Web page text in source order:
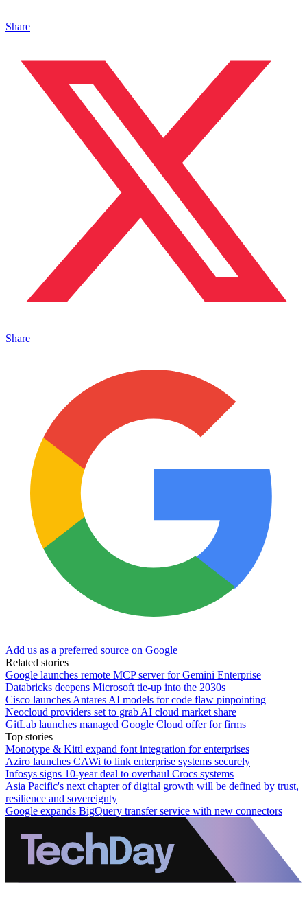
Share
Share
Add us as a preferred source on Google
Related stories
Google launches remote MCP server for Gemini Enterprise
Databricks deepens Microsoft tie-up into the 2030s
Cisco launches Antares AI models for code flaw pinpointing
Neocloud providers set to grab AI cloud market share
GitLab launches managed Google Cloud offer for firms
Top stories
Monotype & Kittl expand font integration for enterprises
Aziro launches CAWi to link enterprise systems securely
Infosys signs 10-year deal to overhaul Crocs systems
Asia Pacific's next chapter of digital growth will be defined by trust,
resilience and sovereignty
Google expands BigQuery transfer service with new connectors